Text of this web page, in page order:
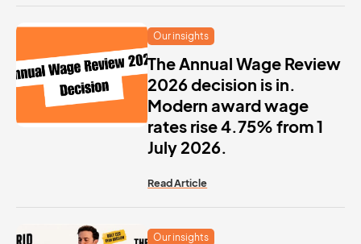
Our insights
The Annual Wage Review
2026 decision is in.
Modern award wage
rates rise 4.75% from 1
July 2026.
Read Article
Our insights